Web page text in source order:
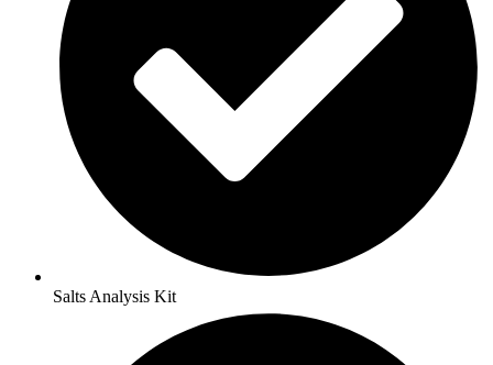
Salts Analysis Kit